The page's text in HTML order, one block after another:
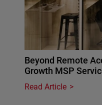
Beyond Remote
Growth MSP
Read Article